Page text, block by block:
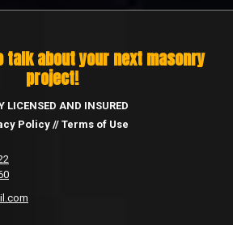
talk about your next masonry
project!
LICENSED AND INSURED
Policy// Terms of Use